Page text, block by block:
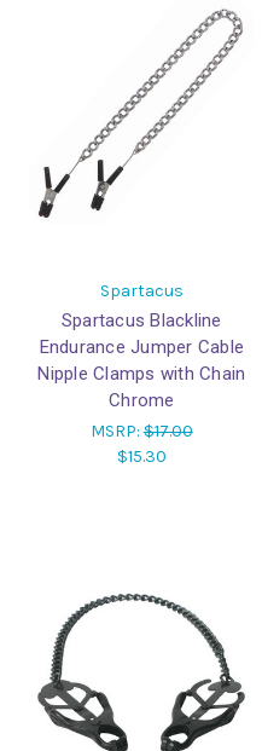
Spartacus
Spartacus Blackline
Endurance Jumper Cable
Nipple Clamps with Chain
Chrome
MSRP:$17.00
$15.30